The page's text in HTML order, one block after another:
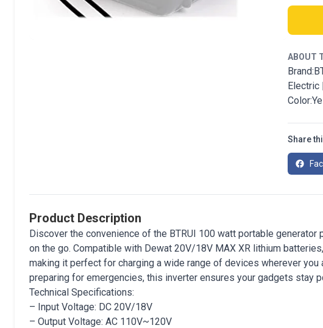
ABOUT
Electric
Share
Product Description
Discover the convenience of the BTRUI 100 watt portable
on the go. Compatible with Dewat 20V/18V MAX XR lithium
making it perfect for charging a wide range of devices wherever you
preparing for emergencies, this inverter ensures your gadgets stay
Technical Specifications:
– Input Voltage: DC 20V/18V
– Output Voltage: AC 110V~120V